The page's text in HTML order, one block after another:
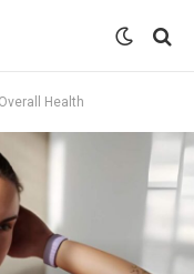
Health